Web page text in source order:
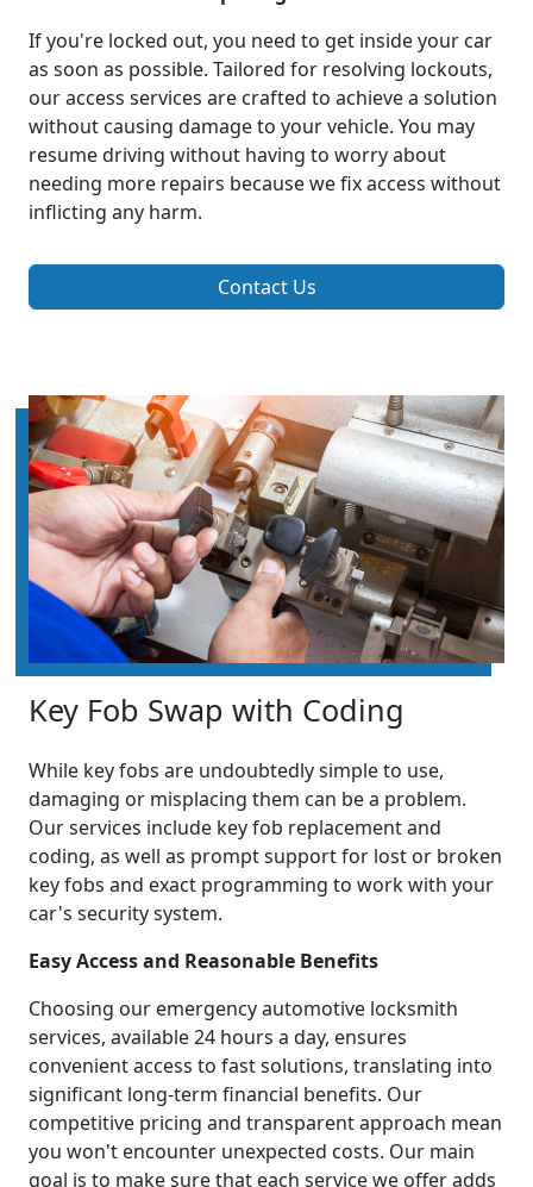
If you're locked out, you need to get inside your car
as soon as possible. Tailored for resolving lockouts,
our access services are crafted to achieve a solution
without causing damage to your vehicle. You may
resume driving without having to worry about
needing more repairs because we fix access without
inflicting any harm.
Contact Us
Key Fob Swap with Coding
While key fobs are undoubtedly simple to use,
damaging or misplacing them can be a problem.
Our services include key fob replacement and
coding, as well as prompt support for lost or broken
key fobs and exact programming to work with your
car's security system.
Easy Access and Reasonable Benefits
Choosing our emergency automotive locksmith
services, available 24 hours a day, ensures
convenient access to fast solutions, translating into
significant long-term financial benefits. Our
competitive pricing and transparent approach mean
you won't encounter unexpected costs. Our main
goal is to make sure that each service we offer adds